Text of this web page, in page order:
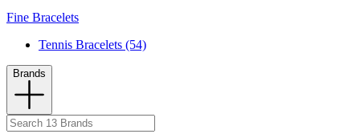
Fine Bracelets
Tennis Bracelets (54)
Brands